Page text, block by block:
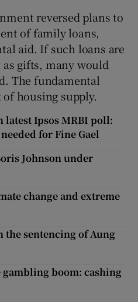
reversed plans to
of family loans,
aid. If such loans are
gifts, many would
The fundamental
housing supply.
latest Ipsos MRBI poll:
for Fine Gael
Johnson under
change and extreme
the sentencing of Aung
boom: cashing